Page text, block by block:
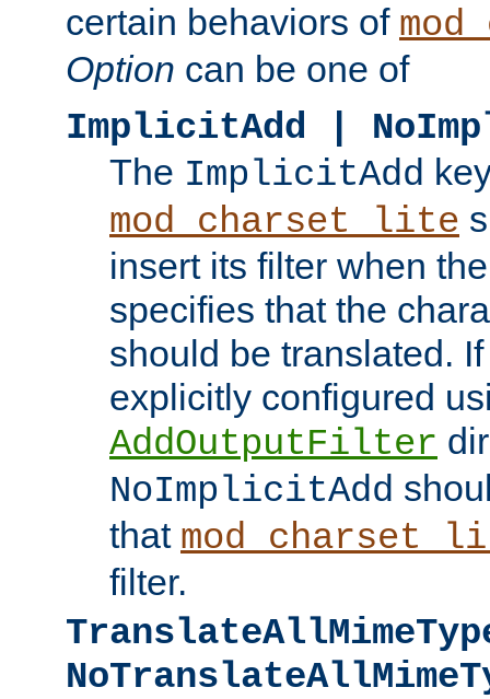
certain behaviors of
Option can be one of
ImplicitAdd |
The ImplicitAdd
mod_charset_lite
insert its filter when
specifies that the
should be translated.
explicitly configured
AddOutputFilter
NoImplicitAdd
that
filter.